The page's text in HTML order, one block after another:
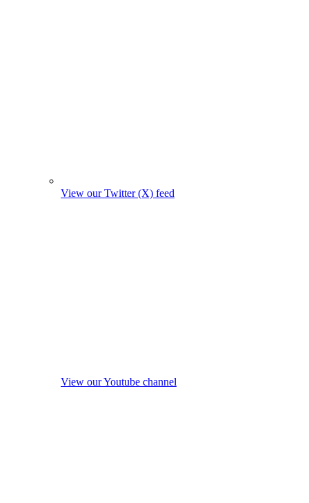
View our Twitter (X) feed
View our Youtube channel